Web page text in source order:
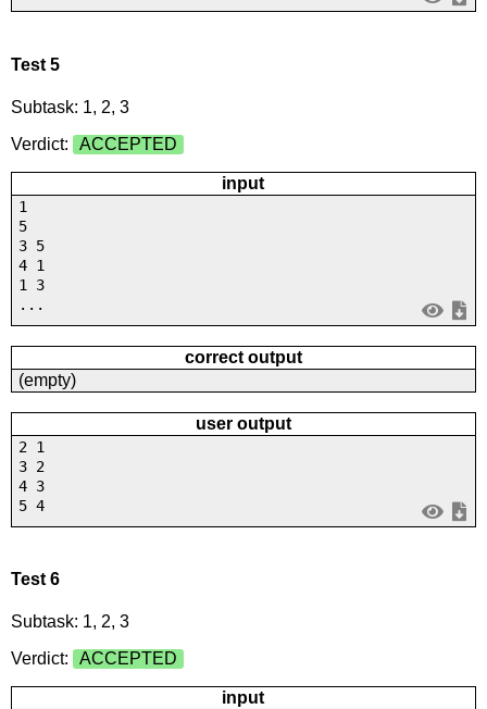
Test 5
Subtask: 1, 2, 3
Verdict:
ACCEPTED
input
1
5
3 5
4 1
1 3
...
correct output
(empty)
user output
2 1
3 2
4 3
5 4
Test 6
Subtask: 1, 2, 3
Verdict:
ACCEPTED
input